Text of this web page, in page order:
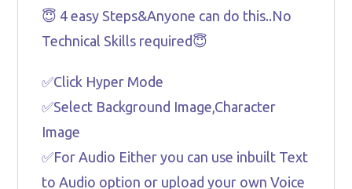
😇 4 easy Steps&Anyone can do this..No
Technical Skills required😇
✅Click Hyper Mode
✅Select Background Image,Character
Image
✅For Audio Either you can use inbuilt Text
to Audio option or upload your own Voice